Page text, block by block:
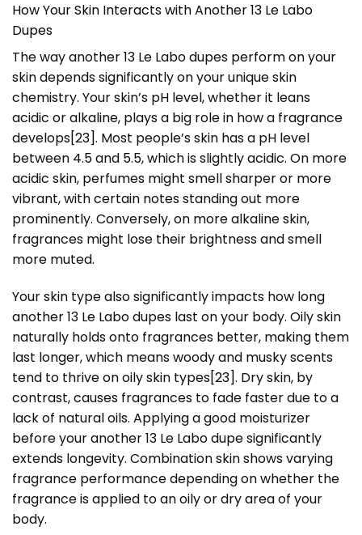
How Your Skin Interacts with Another 13 Le Labo
Dupes
The way another 13 Le Labo dupes perform on your
skin depends significantly on your unique skin
chemistry. Your skin’s pH level, whether it leans
acidic or alkaline, plays a big role in how a fragrance
develops[23]. Most people’s skin has a pH level
between 4.5 and 5.5, which is slightly acidic. On more
acidic skin, perfumes might smell sharper or more
vibrant, with certain notes standing out more
prominently. Conversely, on more alkaline skin,
fragrances might lose their brightness and smell
more muted.
Your skin type also significantly impacts how long
another 13 Le Labo dupes last on your body. Oily skin
naturally holds onto fragrances better, making them
last longer, which means woody and musky scents
tend to thrive on oily skin types[23]. Dry skin, by
contrast, causes fragrances to fade faster due to a
lack of natural oils. Applying a good moisturizer
before your another 13 Le Labo dupe significantly
extends longevity. Combination skin shows varying
fragrance performance depending on whether the
fragrance is applied to an oily or dry area of your
body.